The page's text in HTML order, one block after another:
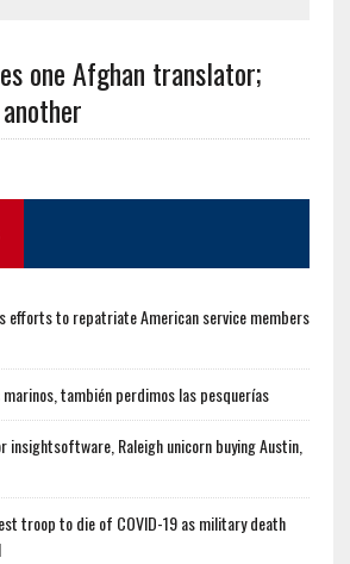
one Afghan translator;
efforts to repatriate American service members
también perdimos las pesquerías
insightsoftware, Raleigh unicorn buying Austin,
troop to die of COVID-19 as military death